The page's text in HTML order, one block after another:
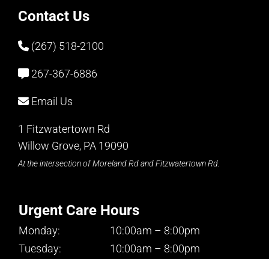
Contact Us
(267) 518-2100
267-367-6886
Email Us
1 Fitzwatertown Rd
Willow Grove, PA 19090
At the intersection of Moreland Rd and Fitzwatertown Rd.
Urgent Care Hours
Monday:
10:00am – 8:00pm
Tuesday:
10:00am – 8:00pm